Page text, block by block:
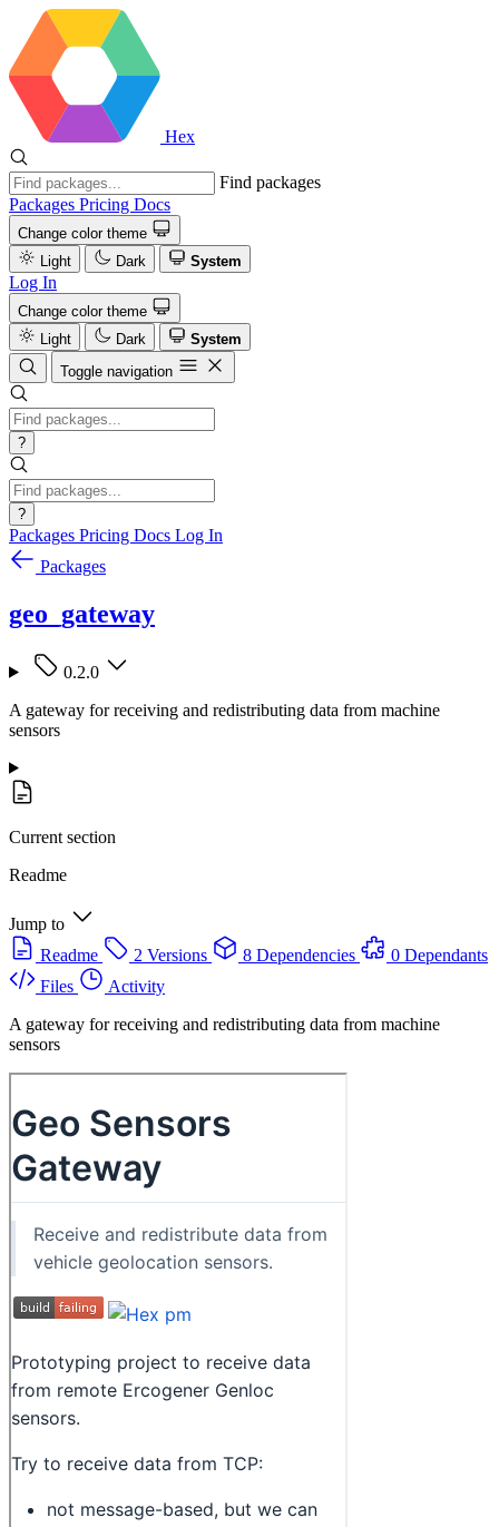
Hex
Find packages
Packages Pricing Docs
Change color theme
Light
Dark System
Log In
Change color theme
Light
Dark
System
Toggle navigation
?
?
Packages Pricing Docs Log In
Packages
geo_gateway
0.2.0
A gateway for receiving and redistributing data from machine
sensors
Current section
Readme
Jump to
Readme
2 Versions 8 Dependencies
0 Dependants
Files
Activity
A gateway for receiving and redistributing data from machine
sensors